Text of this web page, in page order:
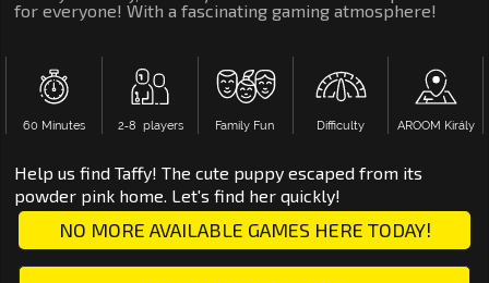
for everyone! With a fascinating gaming atmosphere!
60 Minutes 2‑8 players Family Fun Difficulty AROOM Király
Help us find Taffy! The cute puppy escaped from its
powder pink home. Let's find her quickly!
NO MORE AVAILABLE GAMES HERE TODAY!